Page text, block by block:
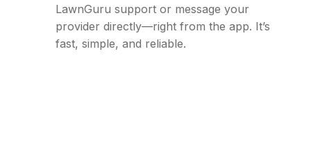
LawnGuru support or message your
provider directly—right from the app. It’s
fast, simple, and reliable.